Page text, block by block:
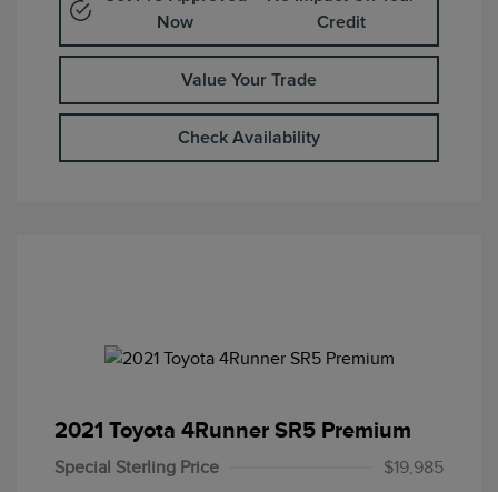
Now
Credit
Value Your Trade
Check Availability
2021 Toyota 4Runner SR5 Premium
Special Sterling Price
$19,985